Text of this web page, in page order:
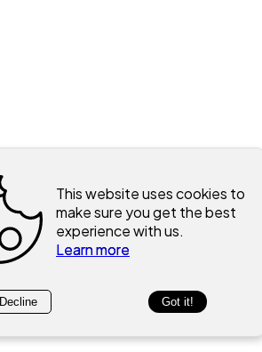
This website uses cookies to
make sure you get the best
experience with us.
Learn more
Decline Got it!